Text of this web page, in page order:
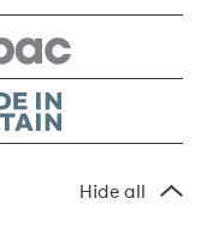
Hide all